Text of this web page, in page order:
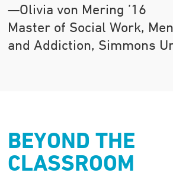
—Olivia von Mering ’16
Master of Social Work,
and Addiction, Simmons
BEYOND THE
CLASSROOM